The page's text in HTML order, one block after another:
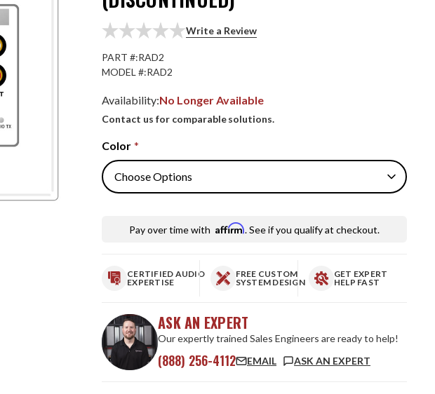
Write a Review
PART #:RAD2
MODEL #:RAD2
Availability:No Longer Available
Contact us for comparable solutions.
Color *
Pay over time with Affirm. See if you qualify at checkout.
CERTIFIED AUDIO
EXPERTISE
FREE CUSTOM
SYSTEM DESIGN
GET EXPERT
HELP FAST
ASK AN EXPERT
Our expertly trained Sales Engineers are ready to help!
(888) 256-4112 EMAIL ASK AN EXPERT